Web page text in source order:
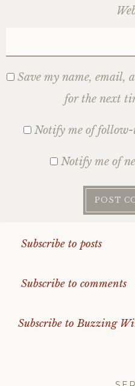
Save my name, email,
for the next
Notify me of follow-
Notify me of
Subscribe to posts
Subscribe to comments
Subscribe to Buzzing